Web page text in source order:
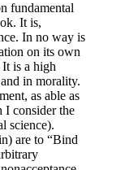
fundamental
It is,
In no way is
on its own
is a high
in morality.
as able as
I consider the
science).
are to “Bind